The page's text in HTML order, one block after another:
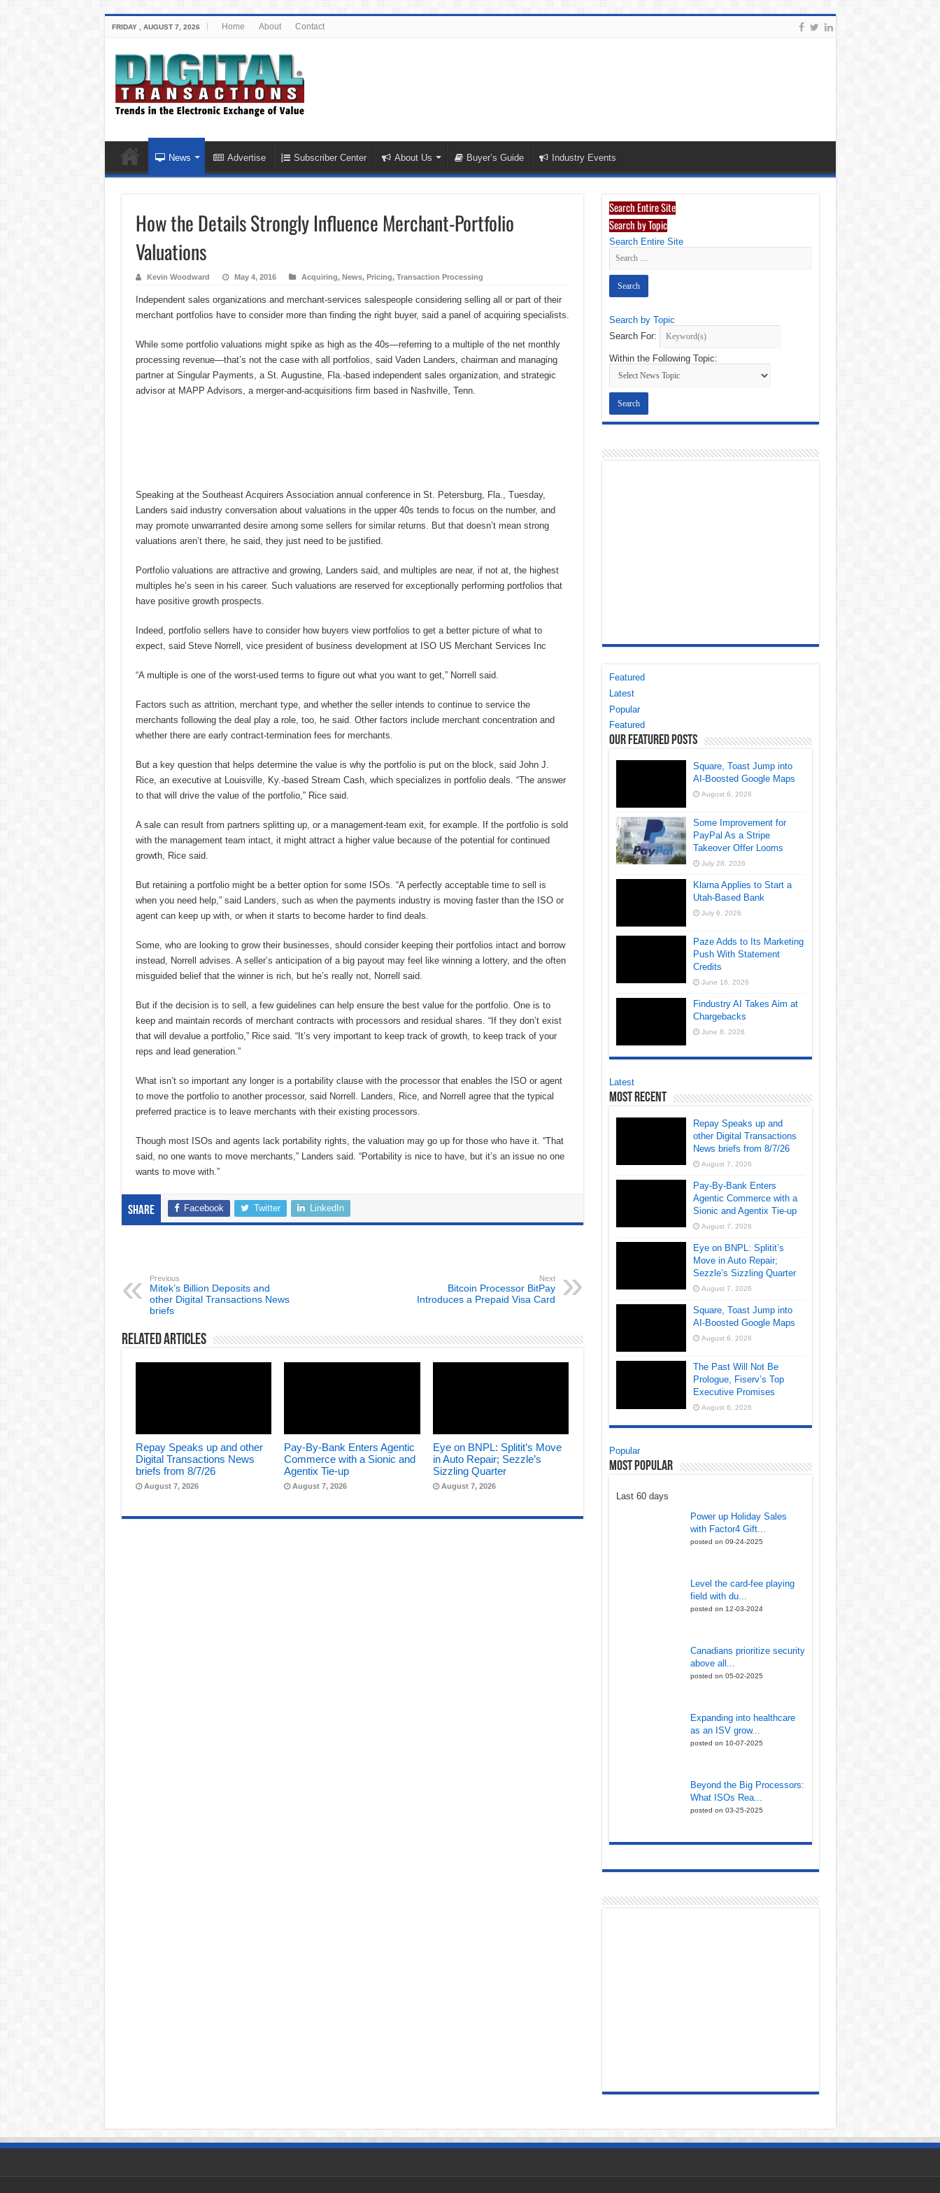
FRIDAY , AUGUST 7, 2026 Home About Contact
News Advertise Subscriber Center About Us Buyer’s Guide Industry Events
How the Details Strongly Influence Merchant-Portfolio
Valuations
Kevin Woodward May 4, 2016 Acquiring, News, Pricing, Transaction Processing
Independent sales organizations and merchant-services salespeople considering selling all or part of their
merchant portfolios have to consider more than finding the right buyer, said a panel of acquiring specialists.
While some portfolio valuations might spike as high as the 40s—referring to a multiple of the net monthly
processing revenue—that’s not the case with all portfolios, said Vaden Landers, chairman and managing
partner at Singular Payments, a St. Augustine, Fla.-based independent sales organization, and strategic
advisor at MAPP Advisors, a merger-and-acquisitions firm based in Nashville, Tenn.
Speaking at the Southeast Acquirers Association annual conference in St. Petersburg, Fla., Tuesday,
Landers said industry conversation about valuations in the upper 40s tends to focus on the number, and
may promote unwarranted desire among some sellers for similar returns. But that doesn’t mean strong
valuations aren’t there, he said, they just need to be justified.
Portfolio valuations are attractive and growing, Landers said, and multiples are near, if not at, the highest
multiples he’s seen in his career. Such valuations are reserved for exceptionally performing portfolios that
have positive growth prospects.
Indeed, portfolio sellers have to consider how buyers view portfolios to get a better picture of what to
expect, said Steve Norrell, vice president of business development at ISO US Merchant Services Inc
“A multiple is one of the worst-used terms to figure out what you want to get,” Norrell said.
Factors such as attrition, merchant type, and whether the seller intends to continue to service the
merchants following the deal play a role, too, he said. Other factors include merchant concentration and
whether there are early contract-termination fees for merchants.
But a key question that helps determine the value is why the portfolio is put on the block, said John J.
Rice, an executive at Louisville, Ky.-based Stream Cash, which specializes in portfolio deals. “The answer
to that will drive the value of the portfolio,” Rice said.
A sale can result from partners splitting up, or a management-team exit, for example. If the portfolio is sold
with the management team intact, it might attract a higher value because of the potential for continued
growth, Rice said.
But retaining a portfolio might be a better option for some ISOs. “A perfectly acceptable time to sell is
when you need help,” said Landers, such as when the payments industry is moving faster than the ISO or
agent can keep up with, or when it starts to become harder to find deals.
Some, who are looking to grow their businesses, should consider keeping their portfolios intact and borrow
instead, Norrell advises. A seller’s anticipation of a big payout may feel like winning a lottery, and the often
misguided belief that the winner is rich, but he’s really not, Norrell said.
But if the decision is to sell, a few guidelines can help ensure the best value for the portfolio. One is to
keep and maintain records of merchant contracts with processors and residual shares. “If they don’t exist
that will devalue a portfolio,” Rice said. “It’s very important to keep track of growth, to keep track of your
reps and lead generation.”
What isn’t so important any longer is a portability clause with the processor that enables the ISO or agent
to move the portfolio to another processor, said Norrell. Landers, Rice, and Norrell agree that the typical
preferred practice is to leave merchants with their existing processors.
Though most ISOs and agents lack portability rights, the valuation may go up for those who have it. “That
said, no one wants to move merchants,” Landers said. “Portability is nice to have, but it’s an issue no one
wants to move with.”
Share Facebook Twitter LinkedIn
Previous
Mitek’s Billion Deposits and
other Digital Transactions News
briefs
Next
Bitcoin Processor BitPay
Introduces a Prepaid Visa Card
Related Articles
Repay Speaks up and other
Digital Transactions News
briefs from 8/7/26
August 7, 2026
Pay-By-Bank Enters Agentic
Commerce with a Sionic and
Agentix Tie-up
August 7, 2026
Eye on BNPL: Splitit’s Move
in Auto Repair; Sezzle’s
Sizzling Quarter
August 7, 2026
Search Entire Site
Search by Topic
Search Entire Site
Search by Topic
Search For:
Within the Following Topic:
Featured
Latest
Popular
Featured
Our Featured Posts
Square, Toast Jump into
AI-Boosted Google Maps
August 6, 2026
Some Improvement for
PayPal As a Stripe
Takeover Offer Looms
July 28, 2026
Klarna Applies to Start a
Utah-Based Bank
July 6, 2026
Paze Adds to Its Marketing
Push With Statement
Credits
June 16, 2026
Findustry AI Takes Aim at
Chargebacks
June 8, 2026
Latest
Most Recent
Repay Speaks up and
other Digital Transactions
News briefs from 8/7/26
August 7, 2026
Pay-By-Bank Enters
Agentic Commerce with a
Sionic and Agentix Tie-up
August 7, 2026
Eye on BNPL: Splitit’s
Move in Auto Repair;
Sezzle’s Sizzling Quarter
August 7, 2026
Square, Toast Jump into
AI-Boosted Google Maps
August 6, 2026
The Past Will Not Be
Prologue, Fiserv’s Top
Executive Promises
August 6, 2026
Popular
Most Popular
Last 60 days
Power up Holiday Sales
with Factor4 Gift...
posted on 09-24-2025
Level the card-fee playing
field with du...
posted on 12-03-2024
Canadians prioritize security
above all...
posted on 05-02-2025
Expanding into healthcare
as an ISV grow...
posted on 10-07-2025
Beyond the Big Processors:
What ISOs Rea...
posted on 03-25-2025